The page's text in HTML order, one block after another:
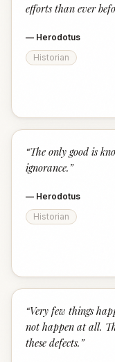
efforts than ever
— Herodotus
Historian
“The only good is
ignorance. ”
— Herodotus
Historian
“Very few things
not happen at all.
these defects. ”